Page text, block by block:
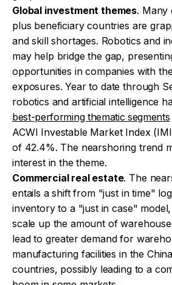
Global investment themes. Many
plus beneficiary countries are
and skill shortages. Robotics and
may help bridge the gap,
opportunities in companies with
exposures. Year to date through
robotics and artificial intelligence
best-performing thematic segments
ACWI Investable Market Index
of 42.4%. The nearshoring trend
interest in the theme.
Commercial real estate. The
entails a shift from "just in time"
inventory to a "just in case"
scale up the amount of
lead to greater demand for
manufacturing facilities in the
countries, possibly leading to a